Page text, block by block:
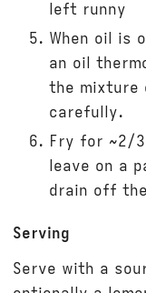
left runny
When oil is
an oil
the mixture
carefully.
Fry for ~2/
leave on a
drain off
Serving
Serve with a